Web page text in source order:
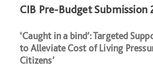
CIB Pre-Budget Submission
‘Caught in a bind’: Targeted
to Alleviate Cost of Living
Citizens’